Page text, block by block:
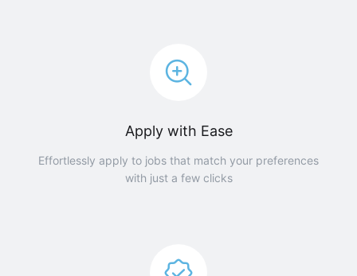
Apply with Ease
Effortlessly apply to jobs that match your preferences
with just a few clicks